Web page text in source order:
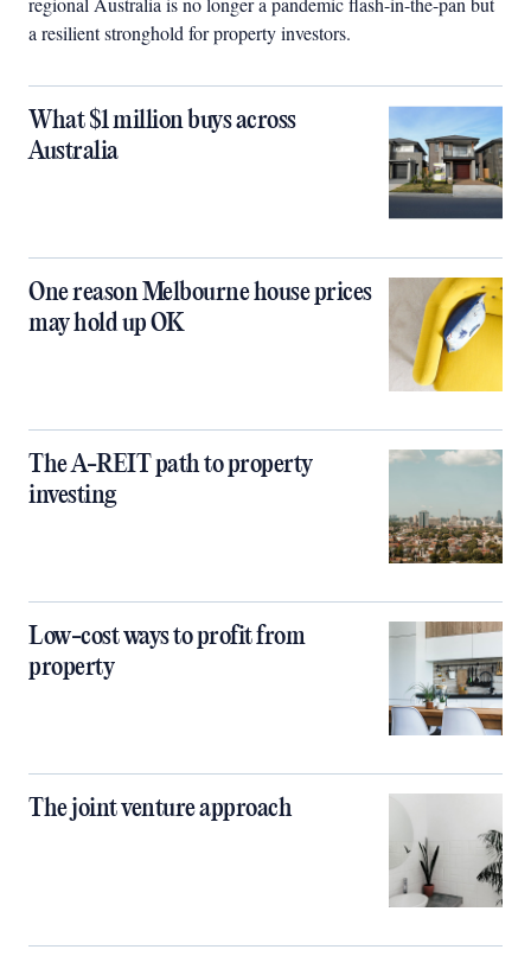
a resilient stronghold for property investors.
What $1 million buys across
Australia
One reason Melbourne house prices
may hold up OK
The A-REIT path to property
investing
Low-cost ways to profit from
property
The joint venture approach